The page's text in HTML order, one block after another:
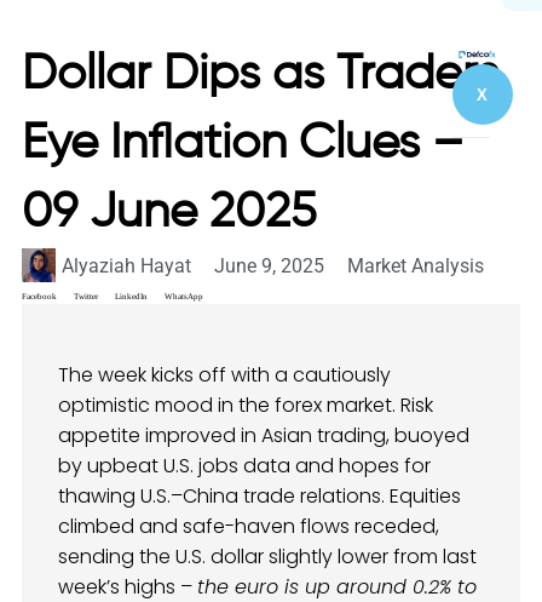
X
Dollar Dips as Traders
Eye Inflation Clues –
09 June 2025
Alyaziah Hayat June 9, 2025 Market Analysis
Facebook Twitter LinkedIn WhatsApp
The week kicks off with a cautiously
optimistic mood in the forex market. Risk
appetite improved in Asian trading, buoyed
by upbeat U.S. jobs data and hopes for
thawing U.S.–China trade relations. Equities
climbed and safe-haven flows receded,
sending the U.S. dollar slightly lower from last
week’s highs – the euro is up around 0.2% to